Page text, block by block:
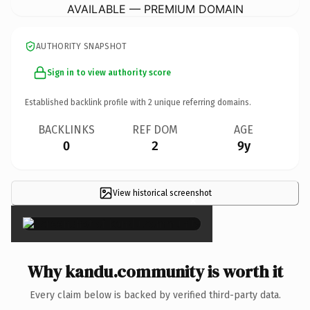
AVAILABLE — PREMIUM DOMAIN
AUTHORITY SNAPSHOT
Sign in to view authority score
Established backlink profile with 2 unique referring domains.
BACKLINKS
0
REF DOM
2
AGE
9y
View historical screenshot
×
Why kandu.community is worth it
Every claim below is backed by verified third-party data.